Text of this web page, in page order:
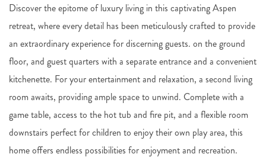
Discover the epitome of luxury living in this captivating Aspen
retreat, where every detail has been meticulously crafted to provide
an extraordinary experience for discerning guests. on the ground
floor, and guest quarters with a separate entrance and a convenient
kitchenette. For your entertainment and relaxation, a second living
room awaits, providing ample space to unwind. Complete with a
game table, access to the hot tub and fire pit, and a flexible room
downstairs perfect for children to enjoy their own play area, this
home offers endless possibilities for enjoyment and recreation.